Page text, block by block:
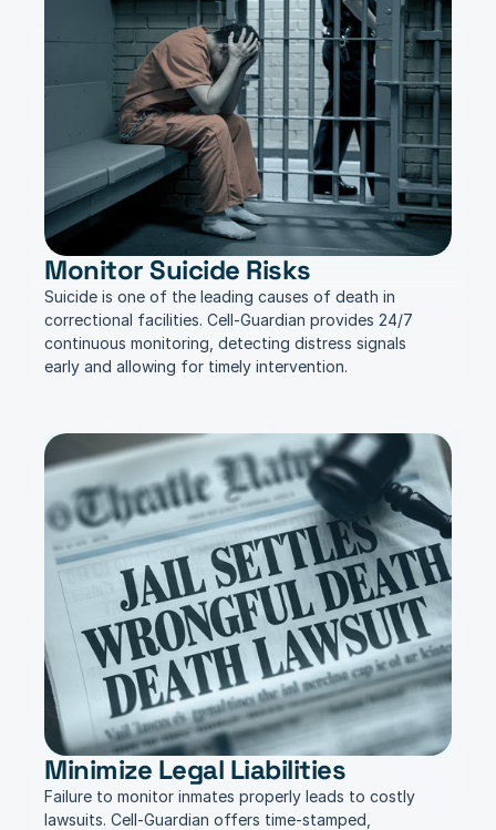
Monitor Suicide Risks
Suicide is one of the leading causes of death in
correctional facilities. Cell-Guardian provides 24/7
continuous monitoring, detecting distress signals
early and allowing for timely intervention.
Minimize Legal Liabilities
Failure to monitor inmates properly leads to costly
lawsuits. Cell-Guardian offers time-stamped,